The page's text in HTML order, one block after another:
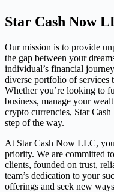
Star Cash Now
Our mission is to provide
the gap between your
individual’s financial
diverse portfolio of services
Whether you’re looking to
business, manage your
crypto currencies, Star
step of the way.
At Star Cash Now LLC,
priority. We are committed
clients, founded on trust,
team’s dedication to your
offerings and seek new